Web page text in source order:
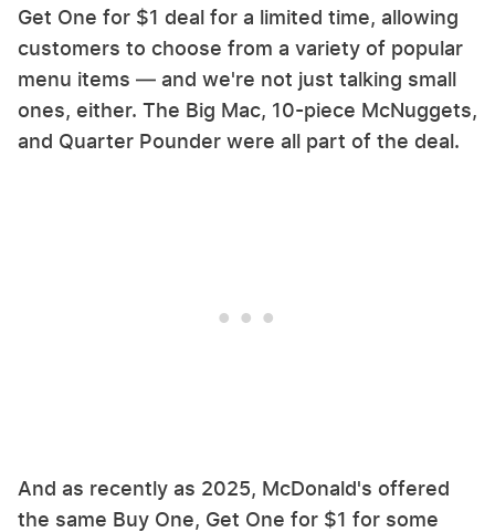
Get One for $1 deal for a limited time, allowing
customers to choose from a variety of popular
menu items — and we're not just talking small
ones, either. The Big Mac, 10-piece McNuggets,
and Quarter Pounder were all part of the deal.
And as recently as 2025, McDonald's offered
the same Buy One, Get One for $1 for some